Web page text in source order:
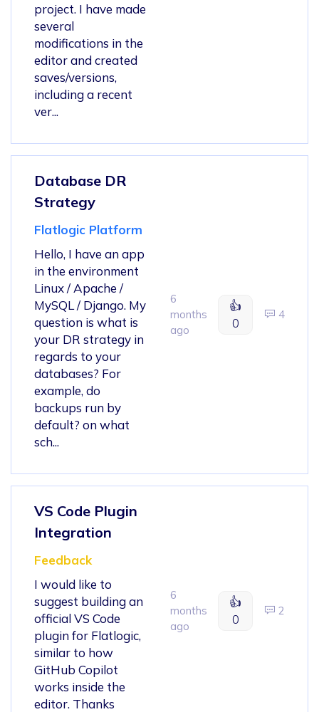
project. I have made
several
modifications in the
editor and created
saves/versions,
including a recent
ver...
Database DR
Strategy
Flatlogic Platform
Hello, I have an app
in the environment
Linux / Apache /
MySQL / Django. My
question is what is
your DR strategy in
regards to your
databases? For
example, do
backups run by
default? on what
sch...
6
months
ago
👍
0
4
VS Code Plugin
Integration
Feedback
I would like to
suggest building an
official VS Code
plugin for Flatlogic,
similar to how
GitHub Copilot
works inside the
editor. Thanks
6
months
ago
👍
0
2